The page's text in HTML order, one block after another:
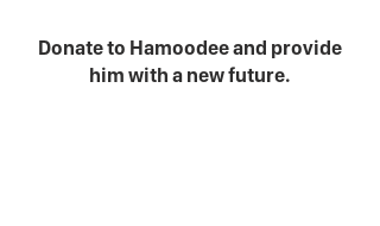
Donate to Hamoodee and provide
him with a new future.